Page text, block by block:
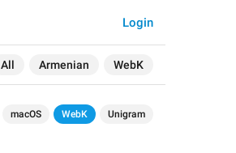
All Armenian WebK
Login
macOS WebK Unigram